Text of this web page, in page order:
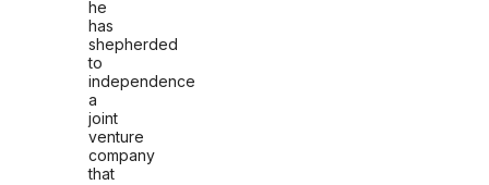
he
has
shepherded
to
independence
a
joint
venture
company
that